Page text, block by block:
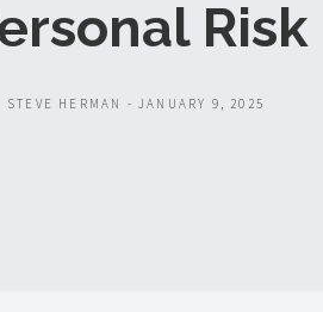
Risk
STEVE HERMAN - JANUARY 9, 2025